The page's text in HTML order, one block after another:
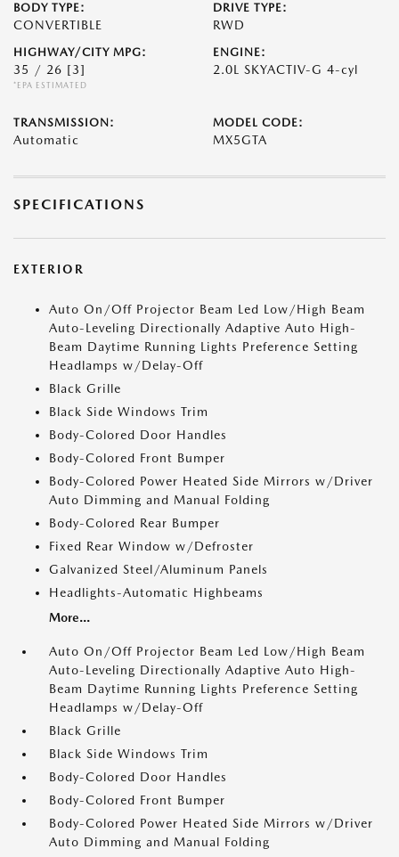
BODY TYPE:
CONVERTIBLE
DRIVE TYPE:
RWD
HIGHWAY/CITY MPG:
35 / 26 [3]
*EPA ESTIMATED
ENGINE:
2.0L SKYACTIV-G 4-cyl
TRANSMISSION:
Automatic
MODEL CODE:
MX5GTA
SPECIFICATIONS
EXTERIOR
Auto On/Off Projector Beam Led Low/High Beam
Auto-Leveling Directionally Adaptive Auto High-
Beam Daytime Running Lights Preference Setting
Headlamps w/Delay-Off
Black Grille
Black Side Windows Trim
Body-Colored Door Handles
Body-Colored Front Bumper
Body-Colored Power Heated Side Mirrors w/Driver
Auto Dimming and Manual Folding
Body-Colored Rear Bumper
Fixed Rear Window w/Defroster
Galvanized Steel/Aluminum Panels
Headlights-Automatic Highbeams
More...
Auto On/Off Projector Beam Led Low/High Beam
Auto-Leveling Directionally Adaptive Auto High-
Beam Daytime Running Lights Preference Setting
Headlamps w/Delay-Off
Black Grille
Black Side Windows Trim
Body-Colored Door Handles
Body-Colored Front Bumper
Body-Colored Power Heated Side Mirrors w/Driver
Auto Dimming and Manual Folding